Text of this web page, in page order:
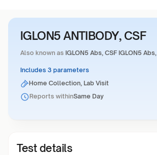
IGLON5 ANTIBODY, CSF
Also known as IGLON5 Abs, CSF IGLON5
Includes 3 parameters
Home Collection, Lab Visit
Reports withinSame Day
Test details